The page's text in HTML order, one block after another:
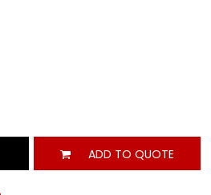
ADD TO QUOTE